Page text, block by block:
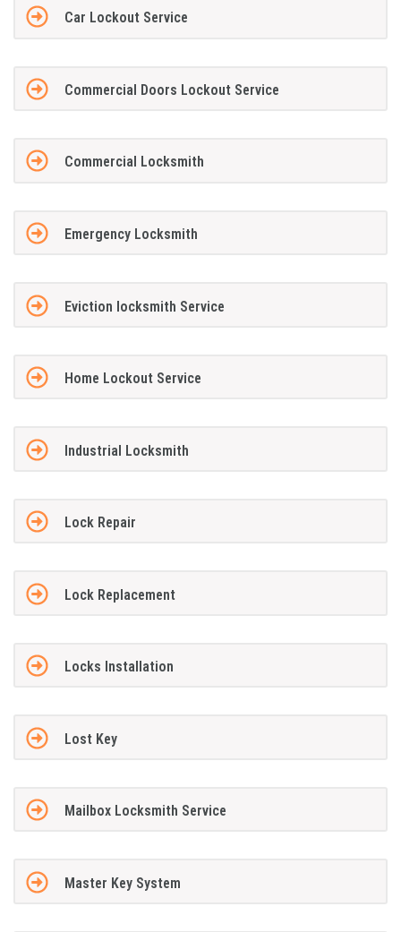
Car Lockout Service
Commercial Doors Lockout Service
Commercial Locksmith
Emergency Locksmith
Eviction locksmith Service
Home Lockout Service
Industrial Locksmith
Lock Repair
Lock Replacement
Locks Installation
Lost Key
Mailbox Locksmith Service
Master Key System